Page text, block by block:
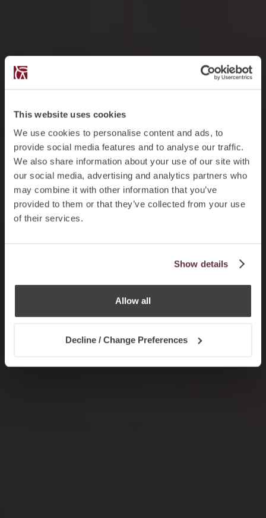
This website uses cookies
We use cookies to personalise content and ads, to
provide social media features and to analyse our traffic.
We also share information about your use of our site with
our social media, advertising and analytics partners who
may combine it with other information that you’ve
provided to them or that they’ve collected from your use
of their services.
Show details
Allow all
Decline / Change Preferences